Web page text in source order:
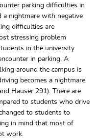
parking difficulties in
a nightmare with negative
difficulties are
stressing problem
in the university
in parking. A
around the campus is
becomes a nightmare
Hauser 291). There are
to students who drive
to students to
in mind that most of
work.